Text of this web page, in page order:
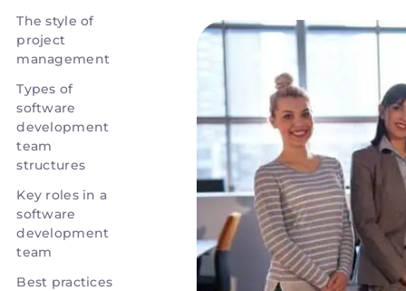
The style of
project
management
Types of
software
development
team
structures
Key roles in a
software
development
team
Best practices